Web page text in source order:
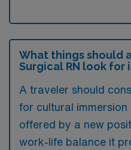
What things should
Surgical RN look for
A traveler should
for cultural
offered by a new
work-life balance it